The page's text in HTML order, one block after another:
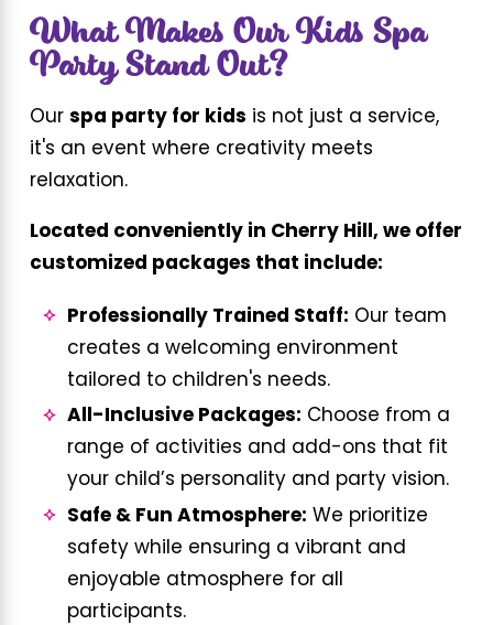
What Makes Our Kids Spa
Party Stand Out?
Our spa party for kids is not just a service,
it's an event where creativity meets
relaxation.
Located conveniently in Cherry Hill, we offer
customized packages that include:
Professionally Trained Staff: Our team
creates a welcoming environment
tailored to children's needs.
All-Inclusive Packages: Choose from a
range of activities and add-ons that fit
your child’s personality and party vision.
Safe & Fun Atmosphere: We prioritize
safety while ensuring a vibrant and
enjoyable atmosphere for all
participants.